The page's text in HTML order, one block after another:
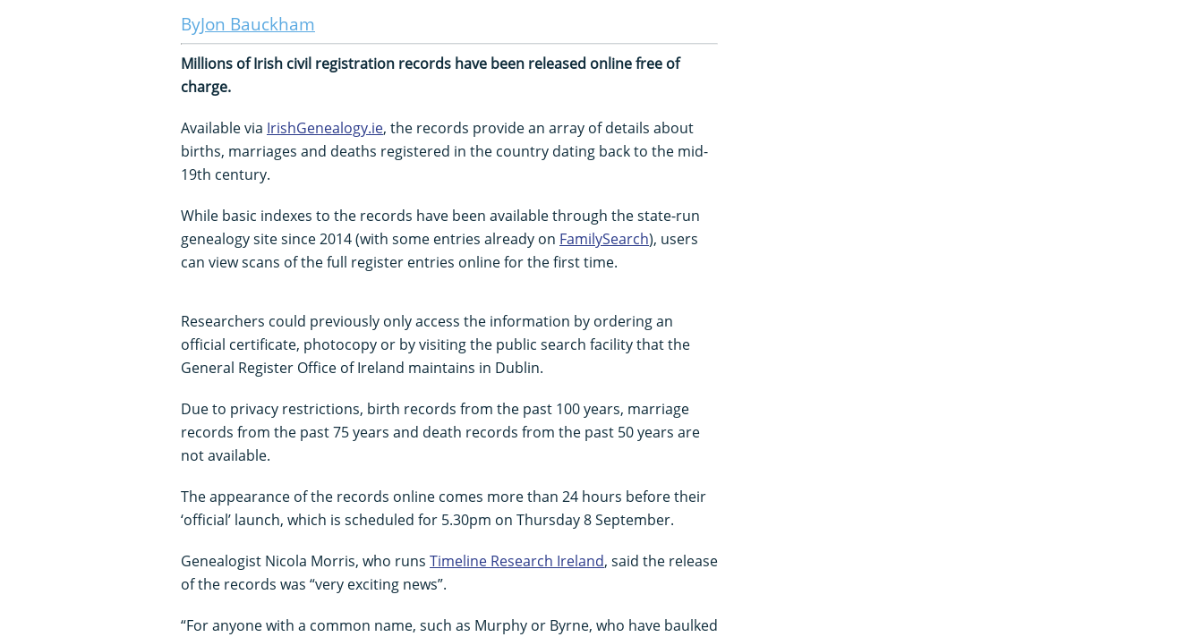
Jon Bauckham
Millions of Irish civil registration records have been released online free of
charge.
Available via IrishGenealogy.ie, the records provide an array of details about
births, marriages and deaths registered in the country dating back to the mid-
19th century.
While basic indexes to the records have been available through the state-run
genealogy site since 2014 (with some entries already on FamilySearch), users
can view scans of the full register entries online for the first time.
Researchers could previously only access the information by ordering an
official certificate, photocopy or by visiting the public search facility that the
General Register Office of Ireland maintains in Dublin.
Due to privacy restrictions, birth records from the past 100 years, marriage
records from the past 75 years and death records from the past 50 years are
not available.
The appearance of the records online comes more than 24 hours before their
‘official’ launch, which is scheduled for 5.30pm on Thursday 8 September.
Genealogist Nicola Morris, who runs Timeline Research Ireland, said the release
of the records was “very exciting news”.
“For anyone with a common name, such as Murphy or Byrne, who have baulked